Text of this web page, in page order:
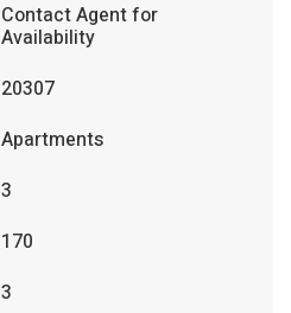
Contact Agent for
Availability
20307
Apartments
3
170
3